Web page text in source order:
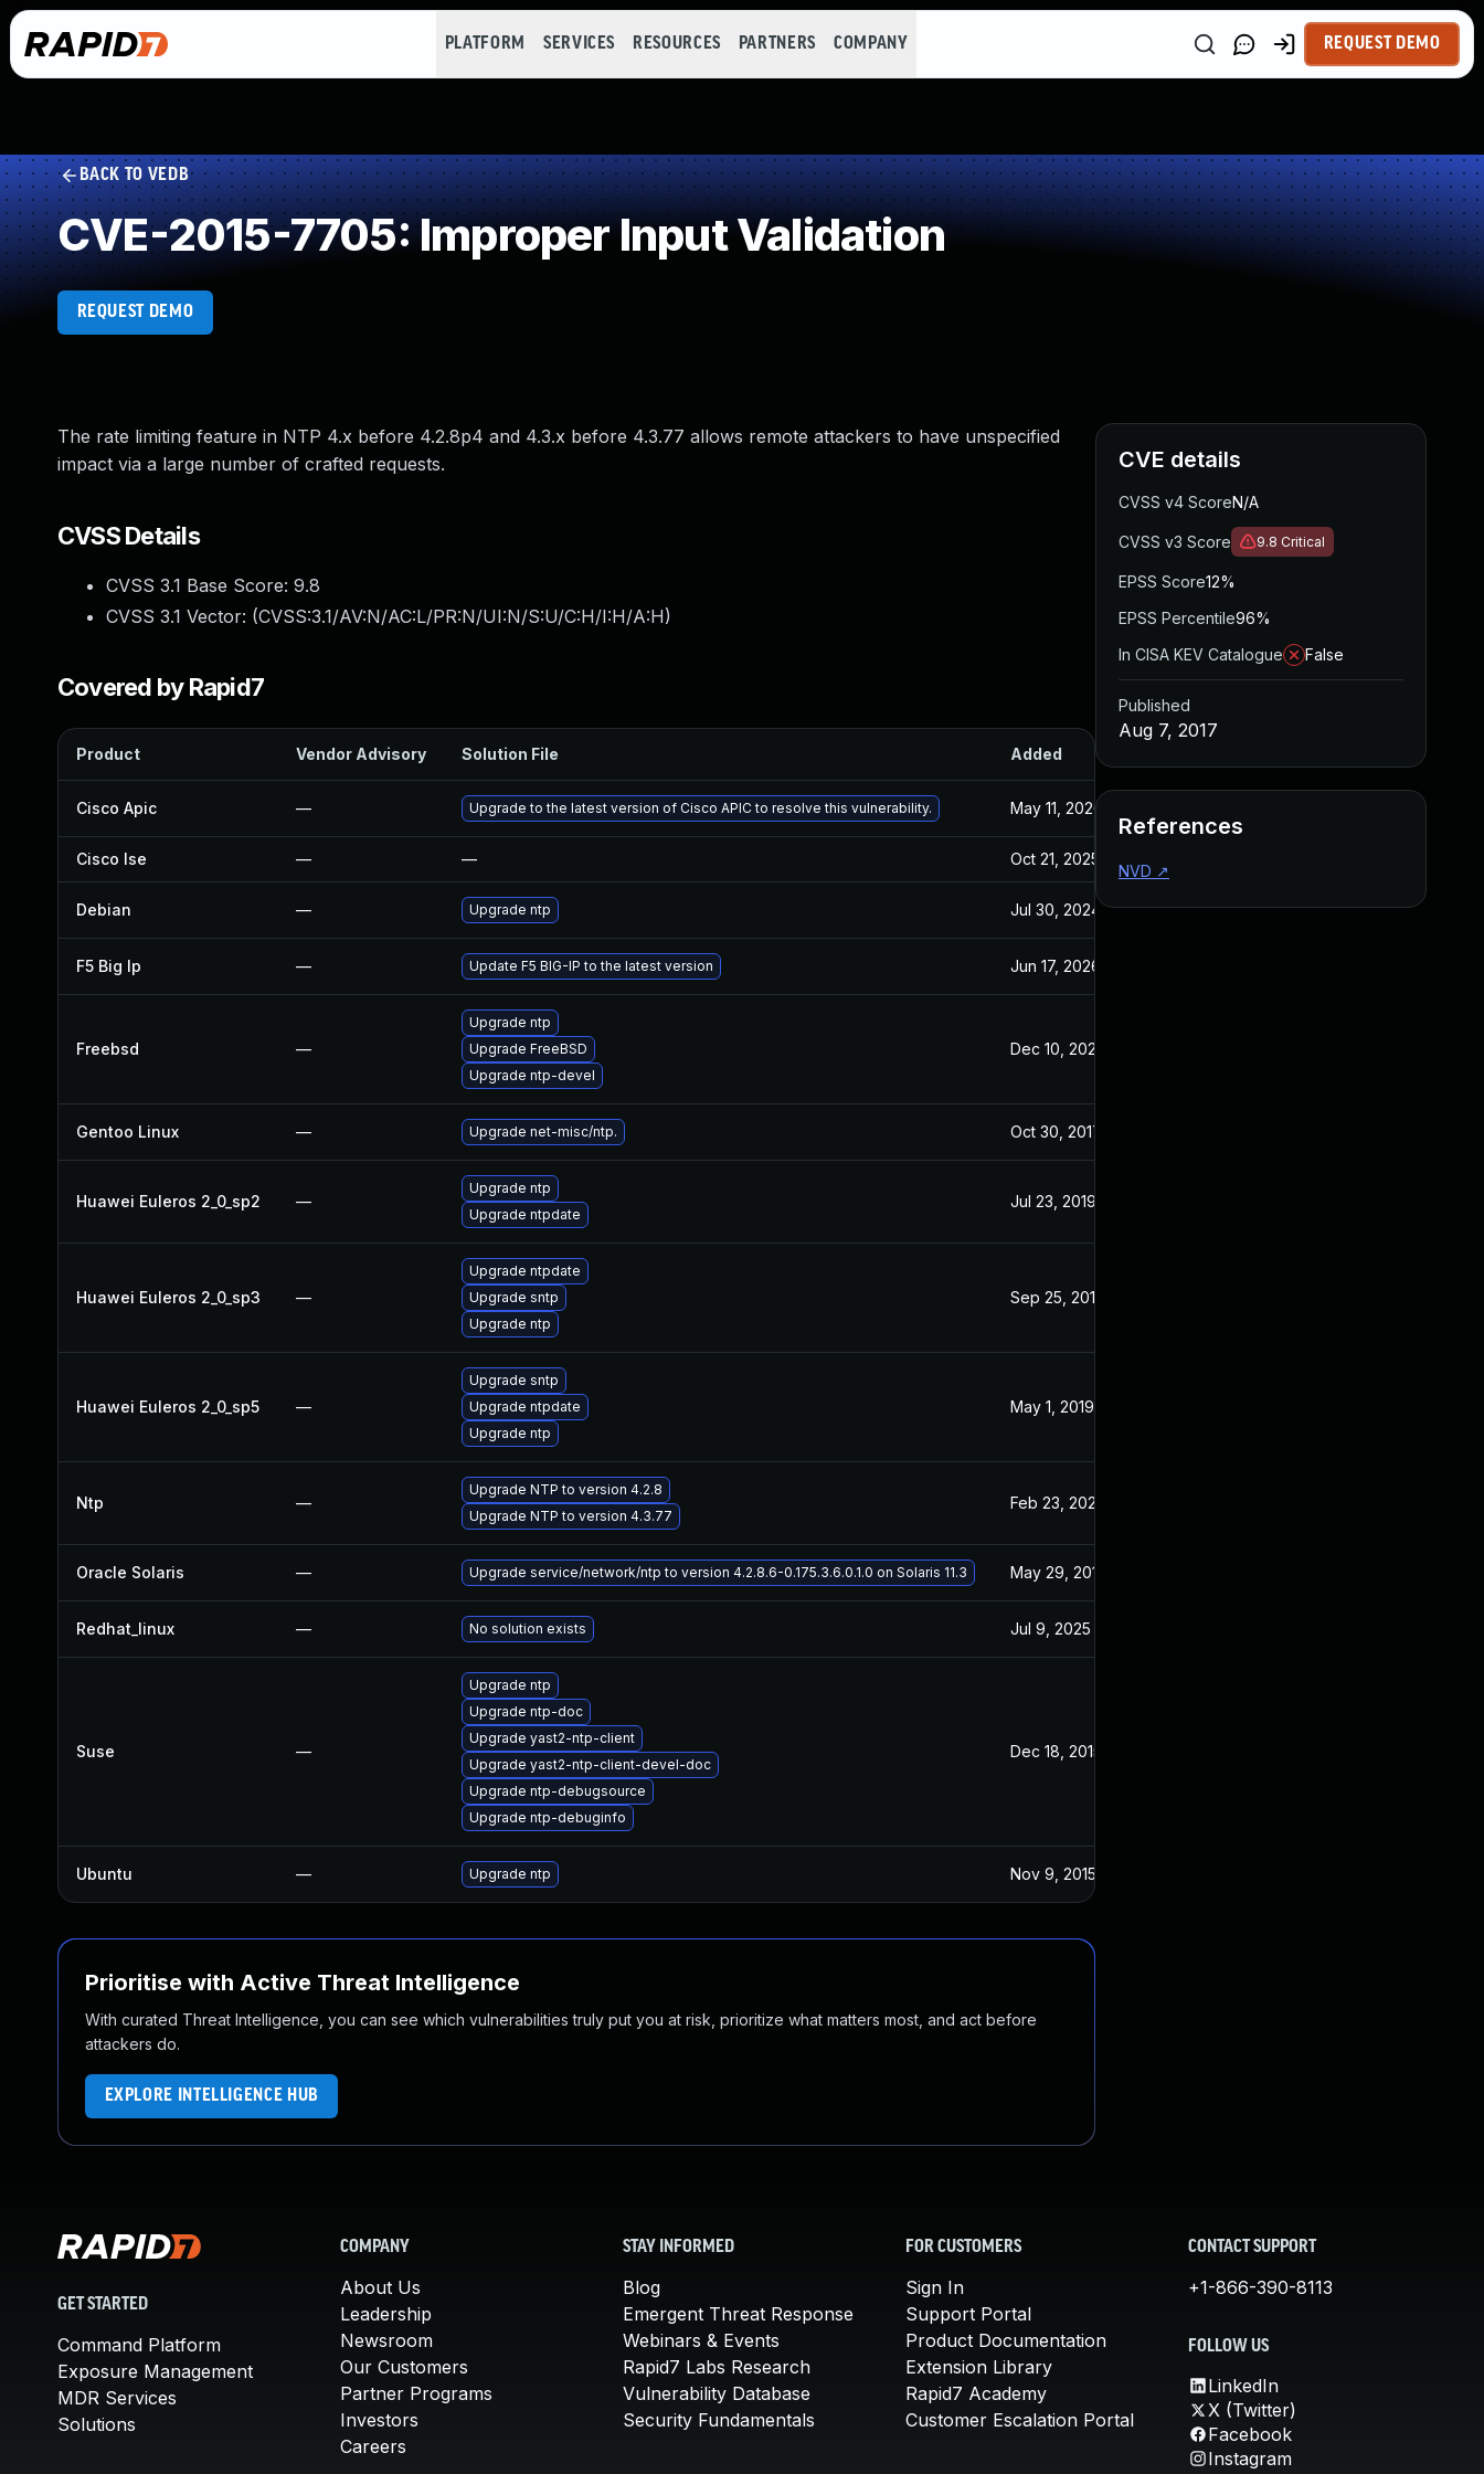
PLATFORM SERVICES RESOURCES PARTNERS COMPANY REQUEST DEMO
BACK TO VEDB
CVE-2015-7705: Improper Input Validation
REQUEST DEMO
The rate limiting feature in NTP 4.x before 4.2.8p4 and 4.3.x before 4.3.77 allows remote attackers to have unspecified
impact via a large number of crafted requests.
CVSS Details
CVSS 3.1 Base Score: 9.8
CVSS 3.1 Vector: (CVSS:3.1/AV:N/AC:L/PR:N/UI:N/S:U/C:H/I:H/A:H)
Covered by Rapid7
Product Vendor Advisory Solution File Added
Cisco Apic — Upgrade to the latest version of Cisco APIC to resolve this vulnerability. May 11, 2026
Cisco Ise — — Oct 21, 2025
Debian — Upgrade ntp Jul 30, 2024 Aug 7, 2017
F5 Big Ip — Update F5 BIG-IP to the latest version Jun 17, 2026
Freebsd —
Upgrade ntp
Upgrade FreeBSD
Upgrade ntp-devel
Dec 10, 2025
Gentoo Linux — Upgrade net-misc/ntp. Oct 30, 2017
Huawei Euleros 2_0_sp2 —
Upgrade ntp
Upgrade ntpdate
Jul 23, 2019
Huawei Euleros 2_0_sp3 —
Upgrade ntpdate
Upgrade sntp
Upgrade ntp
Sep 25, 2019
Huawei Euleros 2_0_sp5 —
Upgrade sntp
Upgrade ntpdate
Upgrade ntp
May 1, 2019
Ntp —
Upgrade NTP to version 4.2.8
Upgrade NTP to version 4.3.77
Feb 23, 2023
Oracle Solaris — Upgrade service/network/ntp to version 4.2.8.6-0.175.3.6.0.1.0 on Solaris 11.3 May 29, 2017
Redhat_linux — No solution exists Jul 9, 2025
Suse —
Upgrade ntp
Upgrade ntp-doc
Upgrade yast2-ntp-client
Upgrade yast2-ntp-client-devel-doc
Upgrade ntp-debugsource
Upgrade ntp-debuginfo
Dec 18, 2015
Ubuntu — Upgrade ntp Nov 9, 2015
Prioritise with Active Threat Intelligence
With curated Threat Intelligence, you can see which vulnerabilities truly put you at risk, prioritize what matters most, and act before
attackers do.
EXPLORE INTELLIGENCE HUB
CVE details
CVSS v4 ScoreN/A
CVSS v3 Score 9.8 Critical
EPSS Score12%
EPSS Percentile96%
In CISA KEV Catalogue
False
Published
Aug 7, 2017
References
NVD ↗
GET STARTED
Command Platform
Exposure Management
MDR Services
Solutions
COMPANY
About Us
Leadership
Newsroom
Our Customers
Partner Programs
Investors
Careers
STAY INFORMED
Blog
Emergent Threat Response
Webinars & Events
Rapid7 Labs Research
Vulnerability Database
Security Fundamentals
FOR CUSTOMERS
Sign In
Support Portal
Product Documentation
Extension Library
Rapid7 Academy
Customer Escalation Portal
CONTACT SUPPORT
+1-866-390-8113
FOLLOW US
LinkedIn
X (Twitter)
Facebook
Instagram